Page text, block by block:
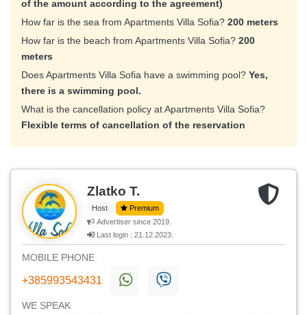
of the amount according to the agreement)
How far is the sea from Apartments Villa Sofia? 200 meters
How far is the beach from Apartments Villa Sofia? 200
meters
Does Apartments Villa Sofia have a swimming pool? Yes,
there is a swimming pool.
What is the cancellation policy at Apartments Villa Sofia?
Flexible terms of cancellation of the reservation
Zlatko T.
Host
Premium
Advertiser since 2019.
Last login : 21.12.2023.
MOBILE PHONE
+385993543431
WE SPEAK